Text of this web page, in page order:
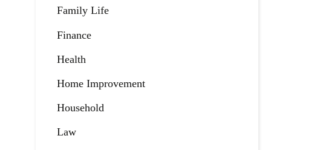
Family Life
Finance
Health
Home Improvement
Household
Law